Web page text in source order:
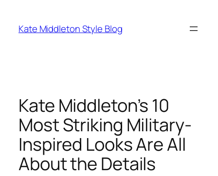
content
Kate Middleton Style Blog
Kate Middleton’s 10
Most Striking Military-
Inspired Looks Are All
About the Details